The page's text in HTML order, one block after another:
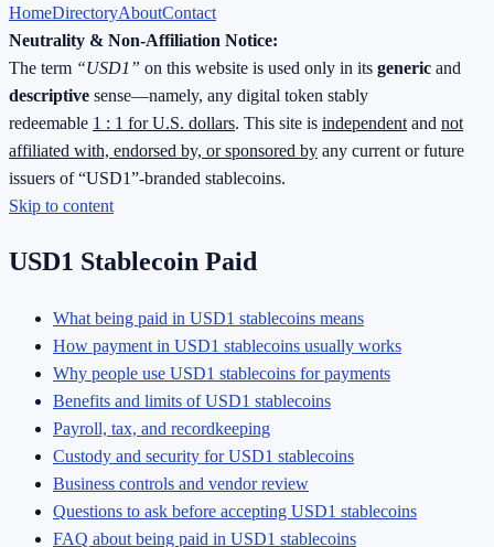
HomeDirectoryAboutContact
Neutrality & Non-Affiliation Notice:
The term “USD1” on this website is used only in its generic and
descriptive sense—namely, any digital token stably
redeemable 1 : 1 for U.S. dollars. This site is independent and not
affiliated with, endorsed by, or sponsored by any current or future
issuers of “USD1”-branded stablecoins.
Skip to content
USD1 Stablecoin Paid
What being paid in USD1 stablecoins means
How payment in USD1 stablecoins usually works
Why people use USD1 stablecoins for payments
Benefits and limits of USD1 stablecoins
Payroll, tax, and recordkeeping
Custody and security for USD1 stablecoins
Business controls and vendor review
Questions to ask before accepting USD1 stablecoins
FAQ about being paid in USD1 stablecoins